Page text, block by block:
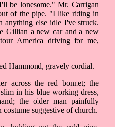
be lonesome." Mr. Carrigan
of the pipe. "I like riding in
anything else idle I've struck.
Gillian a new car and a new
America driving for me,
Hammond, gravely cordial.
across the red bonnet; the
in his blue working dress,
the older man painfully
costume suggestive of church.